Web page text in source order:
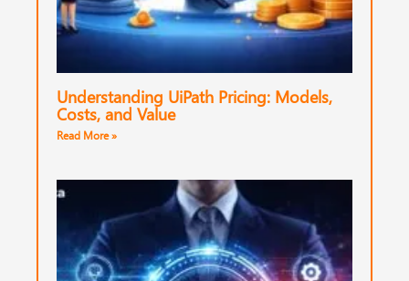
Understanding UiPath Pricing: Models,
Costs, and Value
Read More »